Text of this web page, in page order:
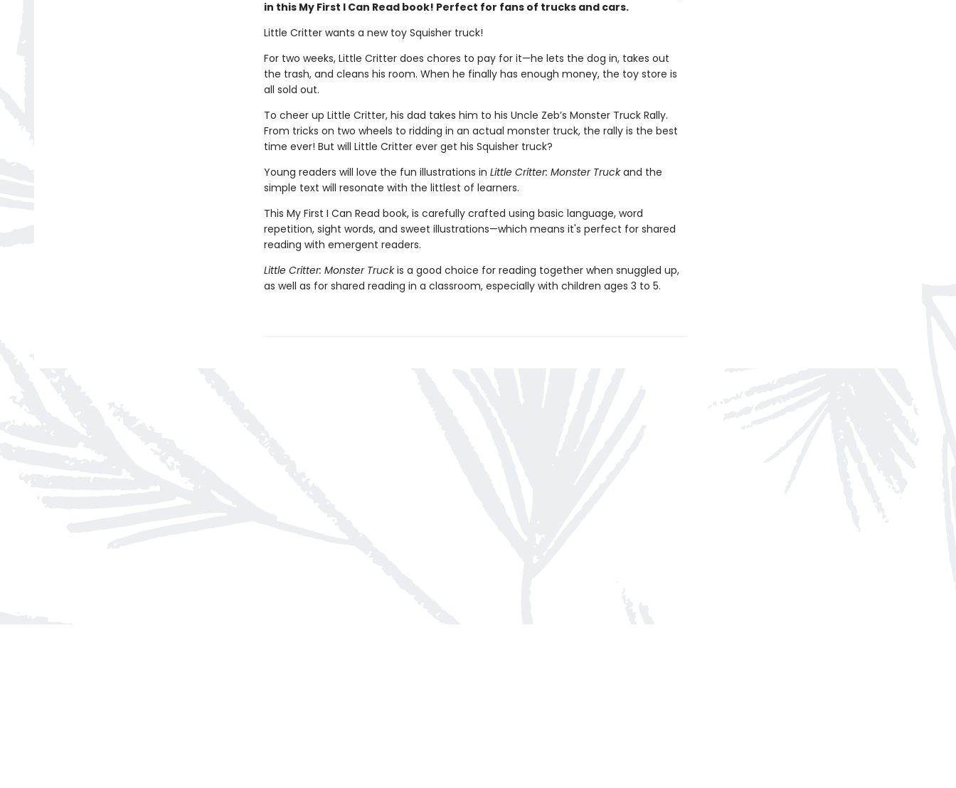
in this My First I Can Read book! Perfect for fans of trucks and cars.
Little Critter wants a new toy Squisher truck!
For two weeks, Little Critter does chores to pay for it—he lets the dog in, takes out
the trash, and cleans his room. When he finally has enough money, the toy store is
all sold out.
To cheer up Little Critter, his dad takes him to his Uncle Zeb’s Monster Truck Rally.
From tricks on two wheels to ridding in an actual monster truck, the rally is the best
time ever! But will Little Critter ever get his Squisher truck?
Young readers will love the fun illustrations in Little Critter: Monster Truckand the
simple text will resonate with the littlest of learners.
This My First I Can Read book, is carefully crafted using basic language, word
repetition, sight words, and sweet illustrations—which means it's perfect for shared
reading with emergent readers.
Little Critter: Monster Truckis a good choice for reading together when snuggled up,
as well as for shared reading in a classroom, especially with children ages 3 to 5.